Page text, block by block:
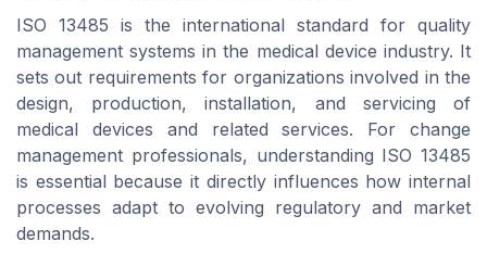
ISO 13485 is the international standard for quality
management systems in the medical device industry. It
sets out requirements for organizations involved in the
design, production, installation, and servicing of
medical devices and related services. For change
management professionals, understanding ISO 13485
is essential because it directly influences how internal
processes adapt to evolving regulatory and market
demands.